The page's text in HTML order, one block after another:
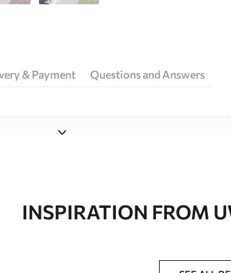
& Payment Questions and Answers
Uwalls
INSPIRATION FROM